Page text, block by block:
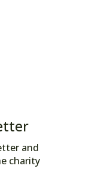
and
charity